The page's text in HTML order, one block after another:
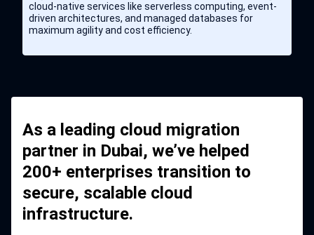
cloud-native services like serverless computing, event-
driven architectures, and managed databases for
maximum agility and cost efficiency.
As a leading cloud migration
partner in Dubai, we’ve helped
200+ enterprises transition to
secure, scalable cloud
infrastructure.